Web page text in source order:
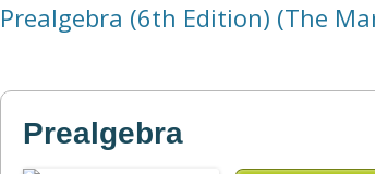
Prealgebra (6th Edition) (The
Prealgebra